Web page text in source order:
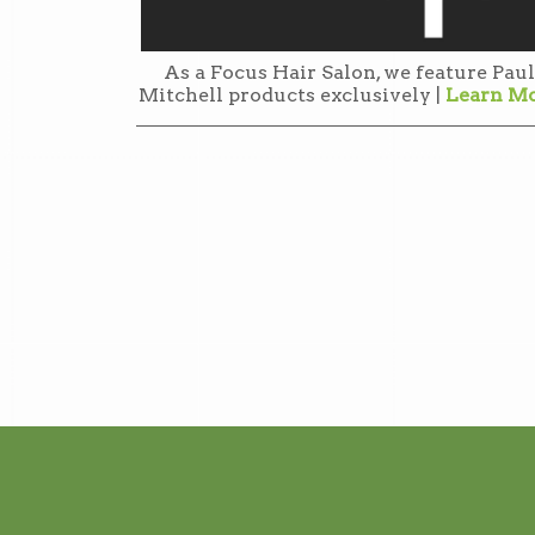
As a Focus Hair Salon, we feature Paul
Mitchell products exclusively | Learn